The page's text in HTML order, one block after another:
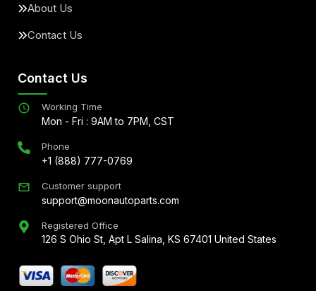
About Us
Contact Us
Contact Us
Working Time
Mon - Fri : 9AM to 7PM, CST
Phone
+1 (888) 777-0769
Customer support
support@moonautoparts.com
Registered Office
126 S Ohio St, Apt L Salina, KS 67401 United States